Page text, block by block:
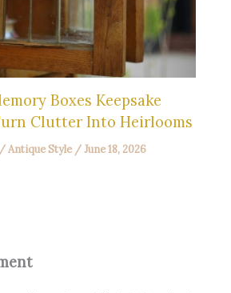
Boxes Keepsake
Clutter Into Heirlooms
/Antique Style /June 18, 2026